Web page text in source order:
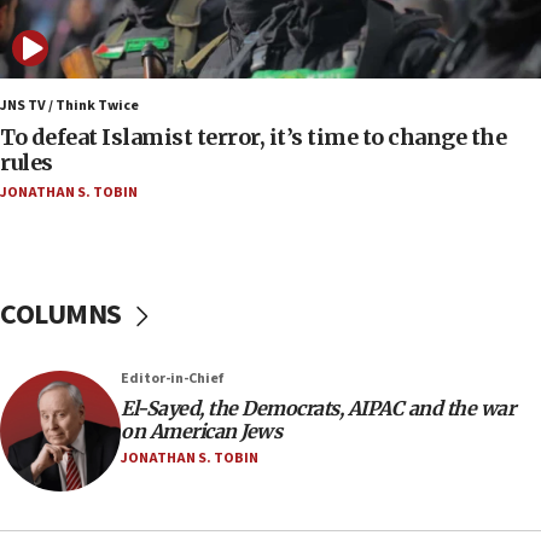
Vance: US looking to ‘maximize’ oil flowing out of
Strait of Hormuz
05:01
Iranian president: Now is best time for agreement
to end war
04:37
Israel, Lebanon produce shortlist of countries to
temporary Gaza lodging
World Jewish Congress marks 90th anniversary
11:27
Saudi Arabia, Turkey and Pakistan sign mutual
defense pact
JNS TV / Think Twice
To defeat Islamist terror, it’s time to change the
rules
JONATHAN S. TOBIN
COLUMNS
Editor-in-Chief
El-Sayed, the Democrats, AIPAC and the war
on American Jews
JONATHAN S. TOBIN